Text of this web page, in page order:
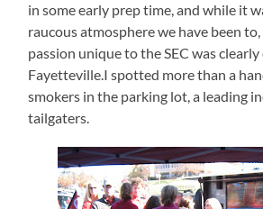
in some early prep time, and while it
raucous atmosphere we have been
passion unique to the SEC was
Fayetteville.I spotted more than a
smokers in the parking lot, a leading
tailgaters.